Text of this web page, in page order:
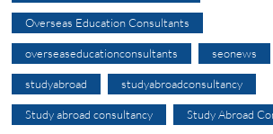
Overseas Education Consultants
overseaseducationconsultants seonews
studyabroad studyabroadconsultancy
Study abroad consultancy Study Abroad